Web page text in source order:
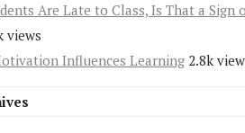
Are Late to Class, Is That a Sign
views
Influences Learning 2.8k